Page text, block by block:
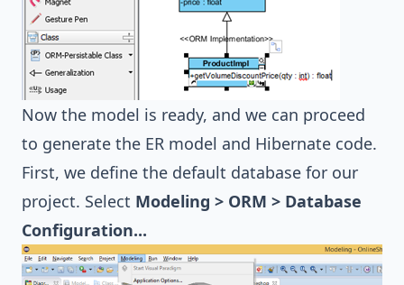
Now the model is ready, and we can proceed
to generate the ER model and Hibernate code.
First, we define the default database for our
project. Select Modeling > ORM > Database
Configuration...